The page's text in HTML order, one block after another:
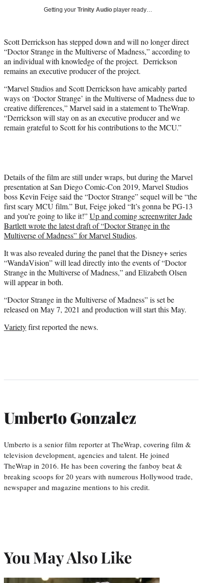
r
)
Getting your Trinity Audio player ready…
Scott Derrickson has stepped down and will no longer direct
“Doctor Strange in the Multiverse of Madness,” according to
an individual with knowledge of the project. Derrickson
remains an executive producer of the project.
“Marvel Studios and Scott Derrickson have amicably parted
ways on ‘Doctor Strange’ in the Multiverse of Madness due to
creative differences,” Marvel said in a statement to TheWrap.
“Derrickson will stay on as an executive producer and we
remain grateful to Scott for his contributions to the MCU.”
Details of the film are still under wraps, but during the Marvel
presentation at San Diego Comic-Con 2019, Marvel Studios
boss Kevin Feige said the “Doctor Strange” sequel will be “the
first scary MCU film.” But, Feige joked “It’s gonna be PG-13
and you’re going to like it!”Up and coming screenwriter Jade
Bartlett wrote the latest draft of “Doctor Strange in the
Multiverse of Madness” for Marvel Studios.
It was also revealed during the panel that the Disney+ series
“WandaVision” will lead directly into the events of “Doctor
Strange in the Multiverse of Madness,” and Elizabeth Olsen
will appear in both.
“Doctor Strange in the Multiverse of Madness” is set be
released on May 7, 2021 and production will start this May.
Varietyfirst reported the news.
Umberto Gonzalez
Umberto is a senior film reporter at TheWrap, covering film &
television development, agencies and talent. He joined
TheWrap in 2016. He has been covering the fanboy beat &
breaking scoops for 20 years with numerous Hollywood trade,
newspaper and magazine mentions to his credit.
You May Also Like